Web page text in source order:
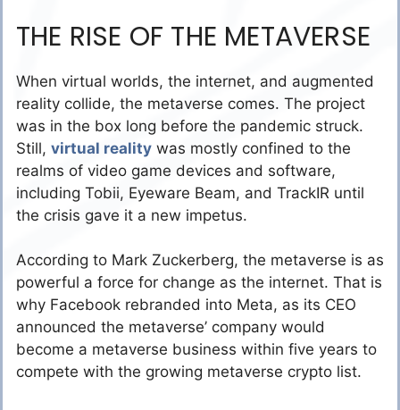
THE RISE OF THE METAVERSE
When virtual worlds, the internet, and augmented
reality collide, the metaverse comes. The project
was in the box long before the pandemic struck.
Still, virtual reality was mostly confined to the
realms of video game devices and software,
including Tobii, Eyeware Beam, and TrackIR until
the crisis gave it a new impetus.
According to Mark Zuckerberg, the metaverse is as
powerful a force for change as the internet. That is
why Facebook rebranded into Meta, as its CEO
announced the metaverse’ company would
become a metaverse business within five years to
compete with the growing metaverse crypto list.